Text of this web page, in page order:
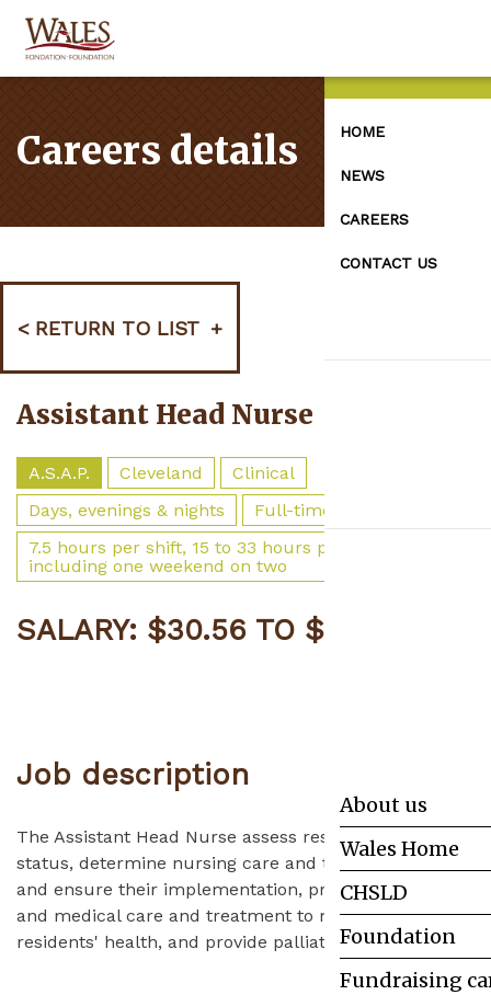
HOME
NEWS
CAREERS
CONTACT US
About us
Wales Home
CHSLD
Foundation
Fundraising
Careers details
RETURN TO LIST
Assistant Head Nurse
A.S.A.P. Cleveland
Clinical
Days, evenings & nights
Full-time
7.5 hours per shift, 15 to 33 hours per week,
including one weekend on two
SALARY: $30.56 TO $52.37
Job description
The Assistant Head Nurse assess residents' health
status, determine nursing care and treatment plans
and ensure their implementation, provide nursing
and medical care and treatment to maintain
residents' health, and provide palliative care.